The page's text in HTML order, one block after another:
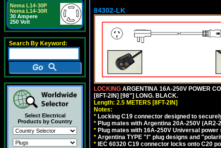
Nema L14-30P
Nema L14-30R
30 Ampere
250 Volt
Search By Keyword:
Select Electrical
Products by Country
84302-LK
LOCKING ARGENTINA 16A-250V POWER
[8FT-2IN] [98"] LONG. BLACK.
Length: 2.5 METERS [8FT-2IN]
Notes:
* Locking C19 connector designed to
* Plug mates with Argentina 20A-250V (AR2-
* Plug mates with 16A-250V Universal power
* Argentina TYPE "I" plug designs and
* IEC 60320 C19 connector locks onto C20